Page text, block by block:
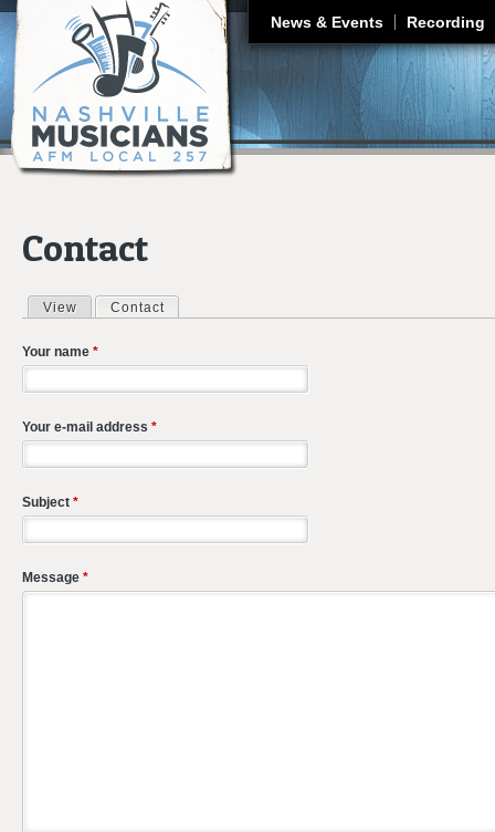
News & Events Recording
Contact
Primary tabs
View Contact
Your name *
Your e-mail address *
Subject *
Message *